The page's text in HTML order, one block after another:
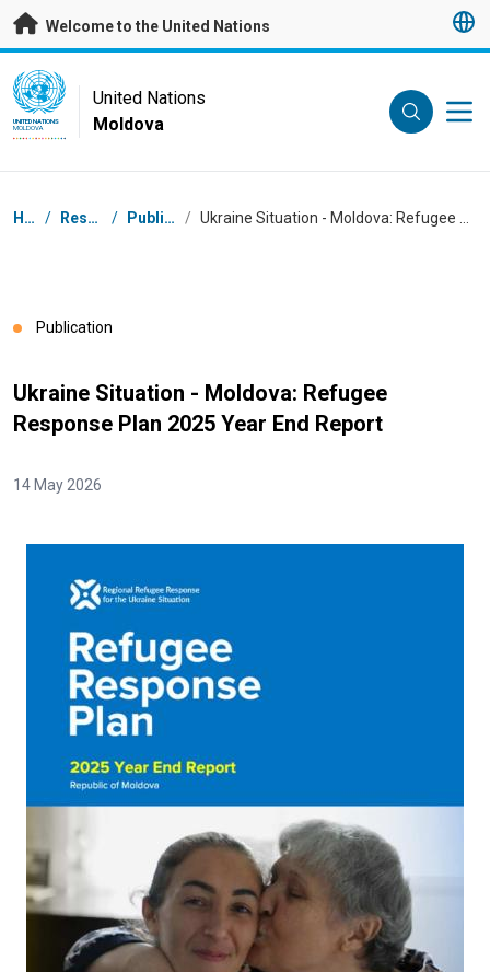
Skip to main content
Welcome to the United Nations
UN Logo
UNITED NATIONS
MOLDOVA
United Nations
Moldova
Breadcrumb
Home / Resources / Publications /
Publication
Ukraine Situation - Moldova: Refugee
Response Plan 2025 Year End Report
14 May 2026